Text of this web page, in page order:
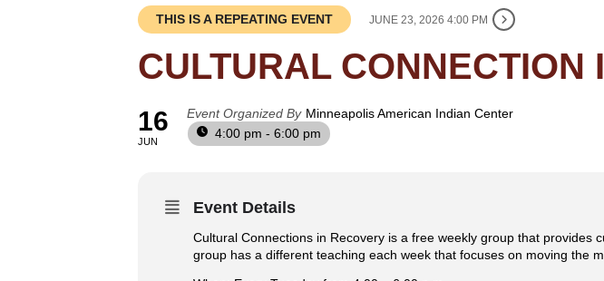
THIS IS A REPEATING EVENT JUNE 23, 2026 4:00 PM
CULTURAL CONNECTION
16
JUN
Event Organized By Minneapolis American Indian Center
4:00 pm - 6:00 pm
Event Details
Cultural Connections in Recovery is a free weekly group that
group has a different teaching each week that focuses on moving the